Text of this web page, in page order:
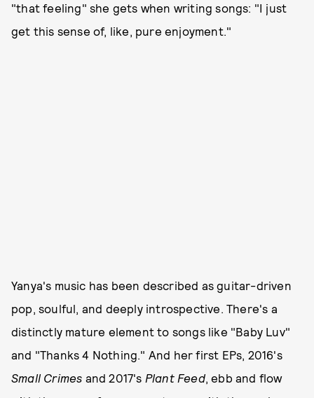
"that feeling" she gets when writing songs: "I just
get this sense of, like, pure enjoyment."
Yanya's music has been described as guitar-driven
pop, soulful, and deeply introspective. There's a
distinctly mature element to songs like "Baby Luv"
and "Thanks 4 Nothing." And her first EPs, 2016's
Small Crimes and 2017's Plant Feed, ebb and flow